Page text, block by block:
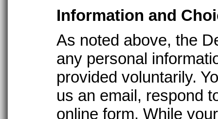
Information and
As noted above, the
any personal
provided voluntarily.
us an email, respond
online form. While